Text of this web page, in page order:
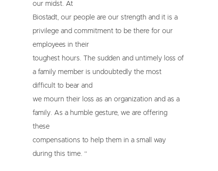
our midst. At
Biostadt, our people are our strength and it is a
privilege and commitment to be there for our
employees in their
toughest hours. The sudden and untimely loss of
a family member is undoubtedly the most
difficult to bear and
we mourn their loss as an organization and as a
family. As a humble gesture, we are offering
these
compensations to help them in a small way
during this time. ”